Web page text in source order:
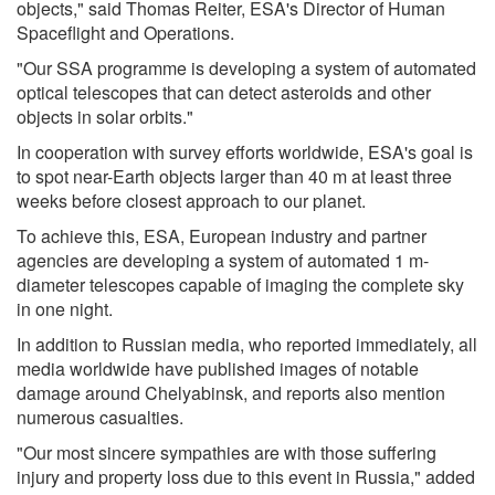
objects," said Thomas Reiter, ESA's Director of Human
Spaceflight and Operations.
"Our SSA programme is developing a system of automated
optical telescopes that can detect asteroids and other
objects in solar orbits."
In cooperation with survey efforts worldwide, ESA's goal is
to spot near-Earth objects larger than 40 m at least three
weeks before closest approach to our planet.
To achieve this, ESA, European industry and partner
agencies are developing a system of automated 1 m-
diameter telescopes capable of imaging the complete sky
in one night.
In addition to Russian media, who reported immediately, all
media worldwide have published images of notable
damage around Chelyabinsk, and reports also mention
numerous casualties.
"Our most sincere sympathies are with those suffering
injury and property loss due to this event in Russia," added